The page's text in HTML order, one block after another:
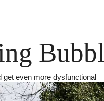
get even more dysfunctional